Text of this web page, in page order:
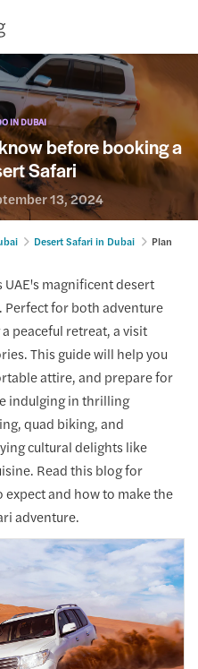
IN DUBAI
before booking a
Safari
13, 2024
Desert Safari in Dubai
Plan
UAE's magnificent desert
Perfect for both adventure
peaceful retreat, a visit
This guide will help you
attire, and prepare for
indulging in thrilling
quad biking, and
cultural delights like
Read this blog for
and how to make the
adventure.